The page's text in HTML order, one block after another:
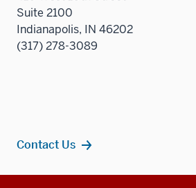
Suite 2100
Indianapolis, IN 46202
(317) 278-3089
Contact Us